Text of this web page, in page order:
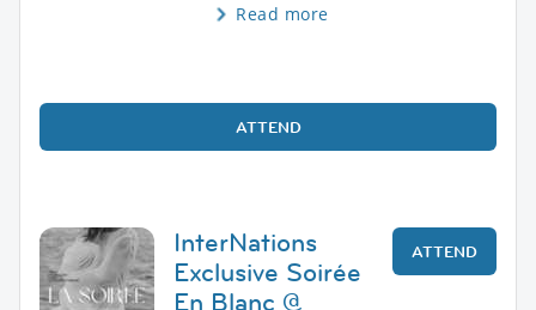
Read more
ATTEND
InterNations
Exclusive Soirée
En Blanc @
ATTEND